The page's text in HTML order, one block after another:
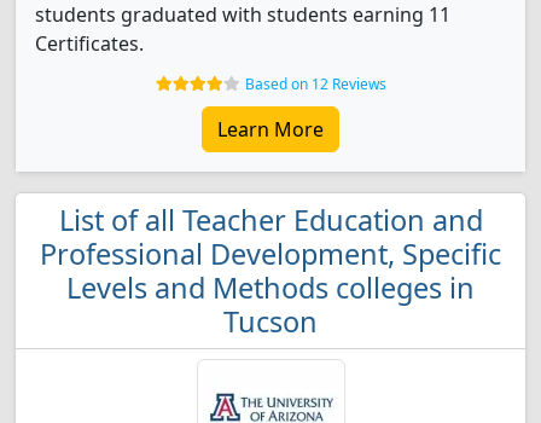
students graduated with students earning 11
Certificates.
Based on 12 Reviews
Learn More
List of all Teacher Education and
Professional Development, Specific
Levels and Methods colleges in
Tucson